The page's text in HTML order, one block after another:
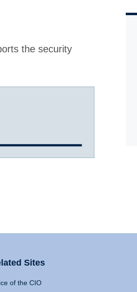
the security
Sites
of the CIO